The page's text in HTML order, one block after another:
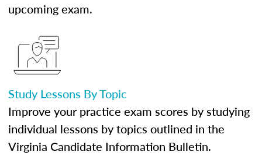
upcoming exam.
Study Lessons By Topic
Improve your practice exam scores by studying
individual lessons by topics outlined in the
Virginia Candidate Information Bulletin.